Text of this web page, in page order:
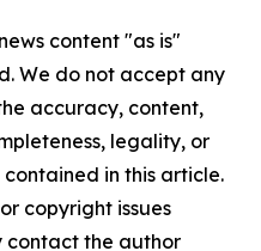
content "as is"
We do not accept any
accuracy, content,
legality, or
in this article.
copyright issues
contact the author